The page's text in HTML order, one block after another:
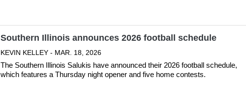
Southern Illinois announces 2026 football schedule
KEVIN KELLEY - MAR. 18, 2026
The Southern Illinois Salukis have announced their 2026 football schedule,
which features a Thursday night opener and five home contests.